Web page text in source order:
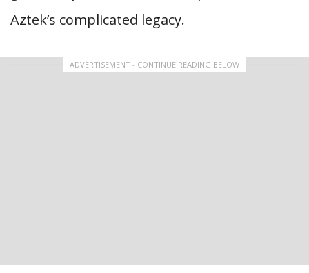
Aztek’s complicated legacy.
ADVERTISEMENT - CONTINUE READING BELOW